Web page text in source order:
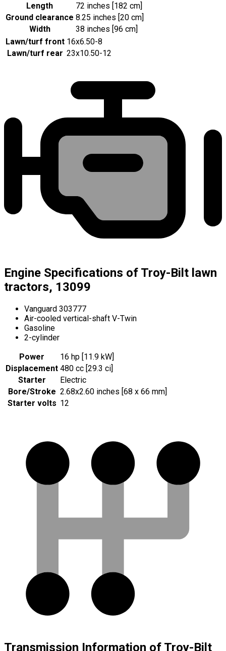
Length
72 inches [182 cm]
Ground clearance 8.25 inches [20 cm]
Width
38 inches [96 cm]
Lawn/turf front 16x6.50-8
Lawn/turf rear 23x10.50-12
Engine Specifications of Troy-Bilt lawn
tractors, 13099
Vanguard 303777
Air-cooled vertical-shaft V-Twin
Gasoline
2-cylinder
Power
16 hp [11.9 kW]
Displacement 480 cc [29.3 ci]
Starter
Electric
Bore/Stroke 2.68x2.60 inches [68 x 66 mm]
Starter volts 12
Transmission Information of Troy-Bilt